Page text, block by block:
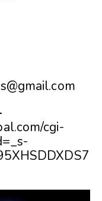
cgi-